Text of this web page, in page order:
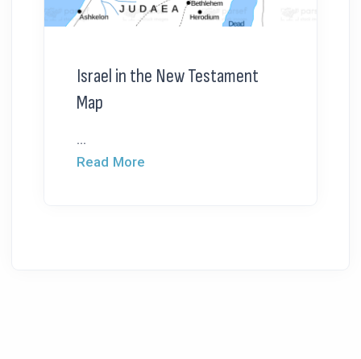
Israel in the New Testament
Map
...
Read More